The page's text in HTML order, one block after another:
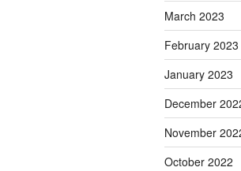
March 2023
February 2023
January 2023
December
November
October 2022